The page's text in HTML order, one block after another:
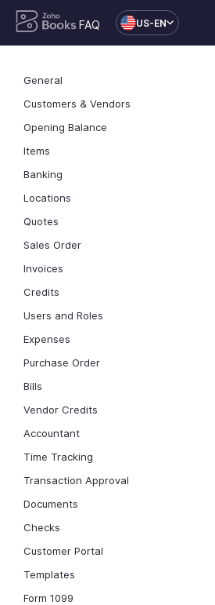
FAQ US-EN
General
Customers & Vendors
Opening Balance
Items
Banking
Locations
Quotes
Sales Order
Invoices
Credits
Users and Roles
Expenses
Purchase Order
Bills
Vendor Credits
Accountant
Time Tracking
Transaction Approval
Documents
Checks
Customer Portal
Templates
Form 1099